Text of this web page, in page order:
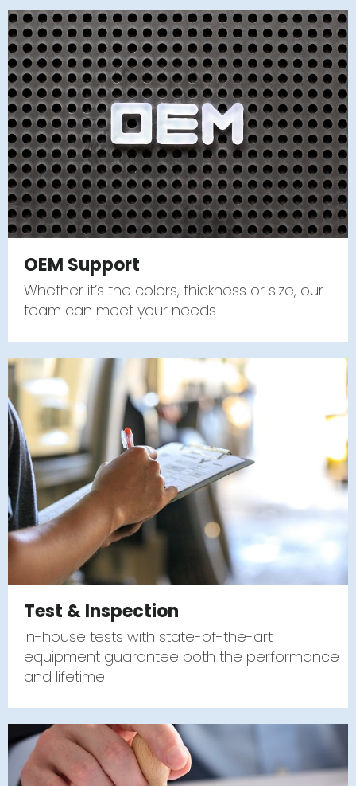
OEM Support
Whether it’s the colors, thickness or size, our
team can meet your needs.
Test & Inspection
In-house tests with state-of-the-art
equipment guarantee both the performance
and lifetime.